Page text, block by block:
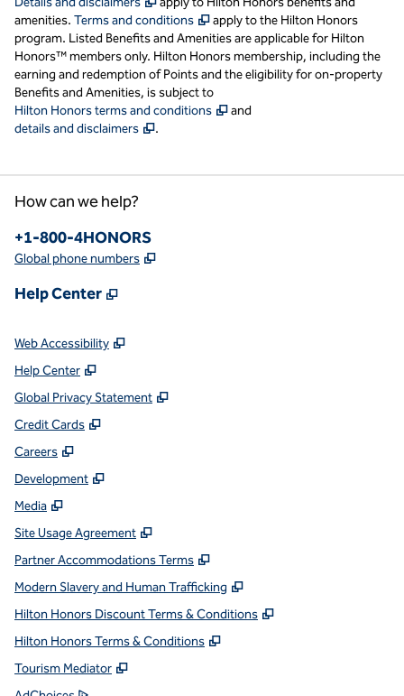
amenities. Terms and conditions ,Opens new tab
apply to the Hilton Honors
program. Listed Benefits and Amenities are applicable for Hilton
Honors™ members only. Hilton Honors membership, including the
earning and redemption of Points and the eligibility for on-property
Benefits and Amenities, is subject to
Hilton Honors terms and conditions
,Opens new tab
and
details and disclaimers
,.
How can we help?
Phone:
+1-800-4HONORS
Global phone numbers ,
Help Center ,
Web Accessibility ,
Help Center ,
Global Privacy Statement ,
Credit Cards ,
Careers ,
Development ,
Media ,
Site Usage Agreement ,
Partner Accommodations Terms ,
Modern Slavery and Human Trafficking ,
Hilton Honors Discount Terms & Conditions ,
Hilton Honors Terms & Conditions ,
Tourism Mediator ,